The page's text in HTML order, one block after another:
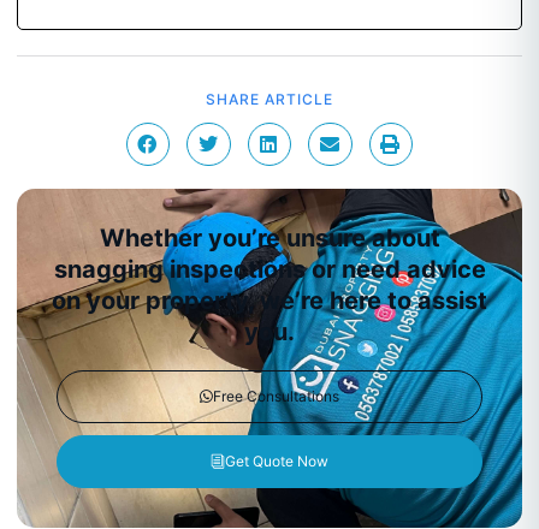
SHARE ARTICLE
Whether you’re unsure about
snagging inspections or need advice
on your property, we’re here to assist
you.
Free Consultations
Get Quote Now